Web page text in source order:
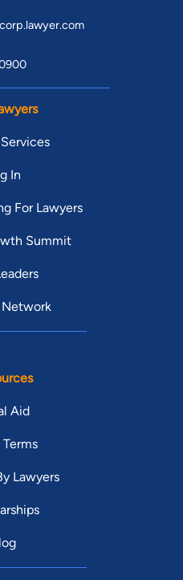
In
For Lawyers
Summit
Aid
Terms
Lawyers